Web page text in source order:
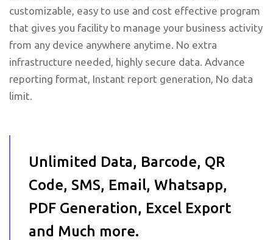
customizable, easy to use and cost effective program
that gives you facility to manage your business activity
from any device anywhere anytime. No extra
infrastructure needed, highly secure data. Advance
reporting format, Instant report generation, No data
limit.
Unlimited Data, Barcode, QR
Code, SMS, Email, Whatsapp,
PDF Generation, Excel Export
and Much more.